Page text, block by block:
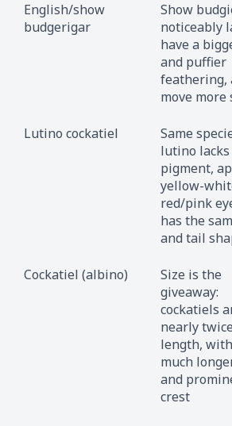
English/show
budgerigar
Show
noticeably
have a
and puffier
feathering,
move more
Lutino cockatiel
Same
lutino
pigment,
yellow-
red/pink
has the
and tail
Cockatiel (albino)
Size is the
giveaway:
cockatiels
nearly
length,
much
and
crest